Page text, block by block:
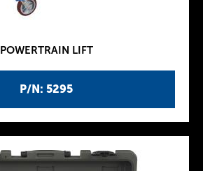
P/N: 5295
POWERTRAIN LIFT